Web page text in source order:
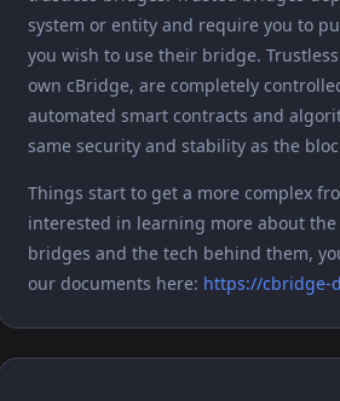
system or entity and require you to
you wish to use their bridge.
own cBridge, are completely
automated smart contracts and
same security and stability as the
Things start to get a more complex
interested in learning more about
bridges and the tech behind them,
our documents here: https://cbridge-